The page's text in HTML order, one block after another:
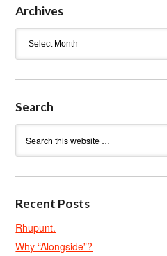
Archives
Search
Recent Posts
Rhupunt.
Why “Alongside”?